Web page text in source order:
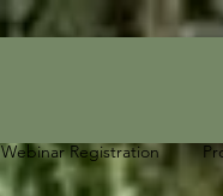
Webinar Registration